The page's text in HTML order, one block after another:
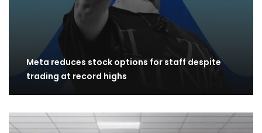
Meta reduces stock options for staff despite
trading at record highs